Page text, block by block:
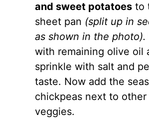
and sweet potatoes to
sheet pan (split up in
as shown in the photo).
with remaining olive oil
sprinkle with salt and
taste. Now add the
chickpeas next to other
veggies.